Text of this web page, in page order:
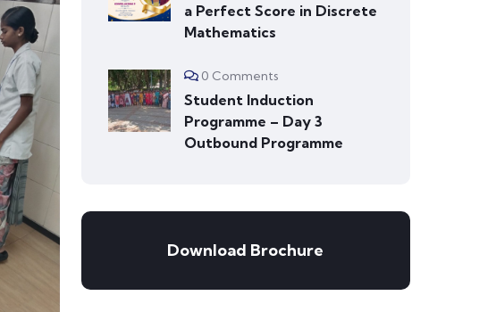
a Perfect Score in Discrete
Mathematics
0 Comments
Student Induction
Programme – Day 3
Outbound Programme
Download Brochure